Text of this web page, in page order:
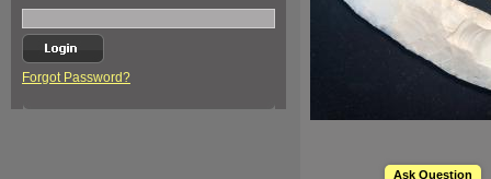
Forgot Password?
Ask Question